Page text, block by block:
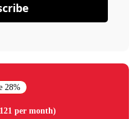
28%
per month)